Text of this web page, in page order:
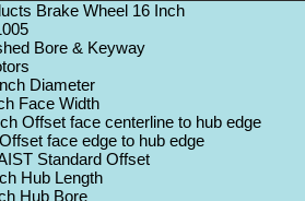
Brake Wheel 16 Inch
Bore & Keyway
Diameter
Face Width
Offset face centerline to hub edge
face edge to hub edge
Standard Offset
Hub Length
Hub Bore